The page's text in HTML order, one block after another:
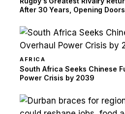
After 30 Years, Opening
AFRICA
South Africa Seeks Chinese
Power Crisis by 2039